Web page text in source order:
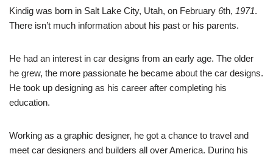
Kindig was born in Salt Lake City, Utah, on February 6th, 1971.
There isn’t much information about his past or his parents.
He had an interest in car designs from an early age. The older
he grew, the more passionate he became about the car designs.
He took up designing as his career after completing his
education.
Working as a graphic designer, he got a chance to travel and
meet car designers and builders all over America. During his